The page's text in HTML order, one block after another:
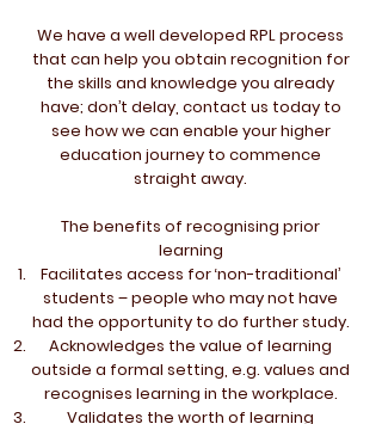
We have a well developed RPL process
that can help you obtain recognition for
the skills and knowledge you already
have; don’t delay, contact us today to
see how we can enable your higher
education journey to commence
straight away.
The benefits of recognising prior
learning
Facilitates access for ‘non-traditional’
students – people who may not have
had the opportunity to do further study.
Acknowledges the value of learning
outside a formal setting, e.g. values and
recognises learning in the workplace.
Validates the worth of learning